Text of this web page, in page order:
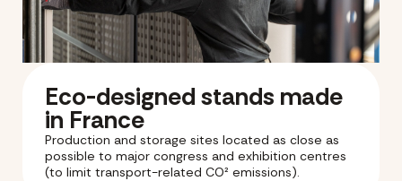
Eco-designed stands made
in France
Production and storage sites located as close as
possible to major congress and exhibition centres
(to limit transport-related CO² emissions).